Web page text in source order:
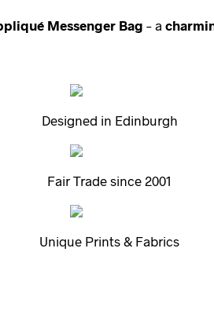
Messenger Bag – a
Designed in Edinburgh
Fair Trade since 2001
Unique Prints & Fabrics